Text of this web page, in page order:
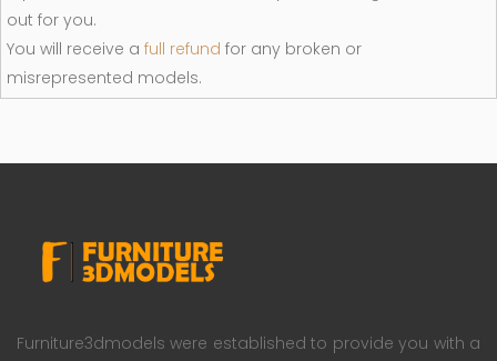
out for you.
You will receive a full refund for any broken or
misrepresented models.
Furniture3dmodels were established to provide you with a